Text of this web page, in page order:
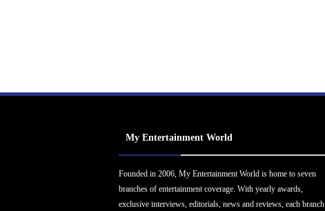
My Entertainment World
Founded in 2006, My Entertainment World is home to seven
branches of entertainment coverage. With yearly awards,
exclusive interviews, editorials, news and reviews, each branch